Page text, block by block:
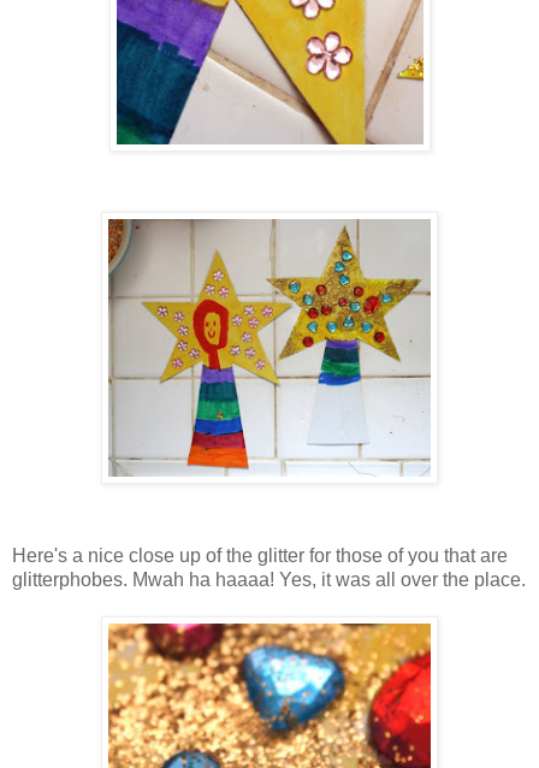
Here's a nice close up of the glitter for those of you that are
glitterphobes. Mwah ha haaaa! Yes, it was all over the place.